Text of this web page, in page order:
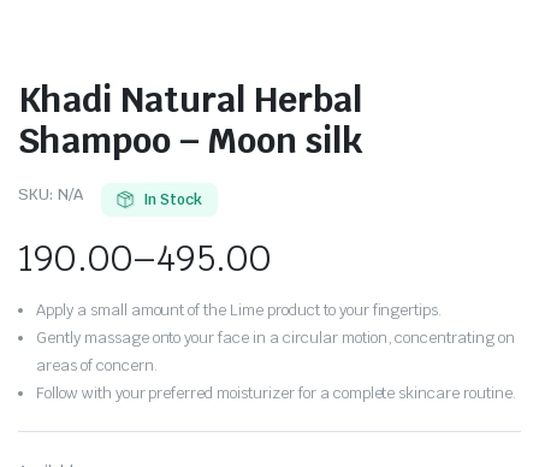
Khadi Natural Herbal
Shampoo – Moon silk
SKU: N/A In Stock
190.00–495.00
Apply a small amount of the Lime product to your fingertips.
Gently massage onto your face in a circular motion, concentrating on
areas of concern.
Follow with your preferred moisturizer for a complete skincare routine.